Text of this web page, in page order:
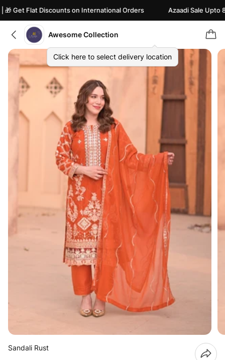
Flat Discounts on International Orders Azaadi Sale Upto
Awesome Collection
Click here to select delivery location
Sandali Rust